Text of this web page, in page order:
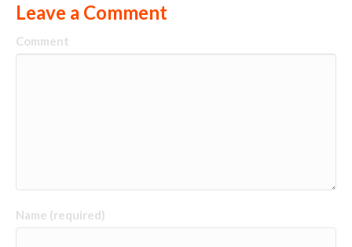
Leave a Comment
Comment
Name (required)